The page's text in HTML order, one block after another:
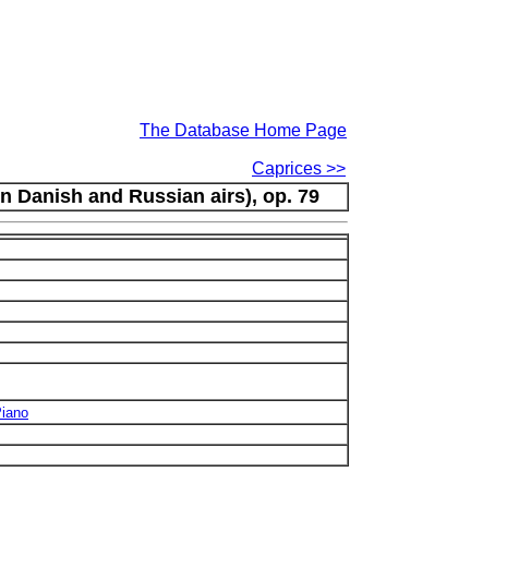
The Database Home Page
Caprices >>
Danish and Russian airs), op. 79